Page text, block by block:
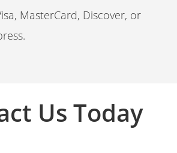
MasterCard, Discover, or
Us Today